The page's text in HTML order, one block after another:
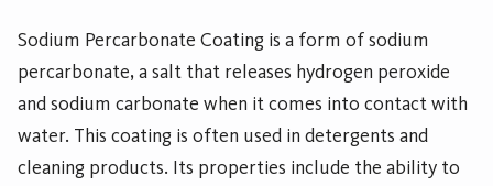
Sodium Percarbonate Coating is a form of sodium
percarbonate, a salt that releases hydrogen peroxide
and sodium carbonate when it comes into contact with
water. This coating is often used in detergents and
cleaning products. Its properties include the ability to